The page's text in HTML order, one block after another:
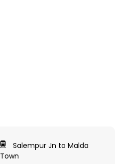
Salempur Jn to Malda
Town